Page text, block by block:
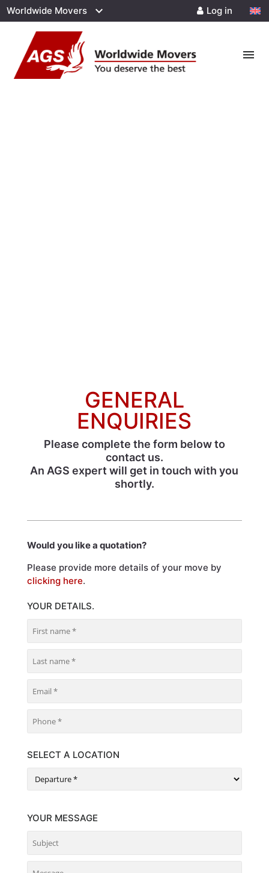
Worldwide Movers Log in
menu
GENERAL
ENQUIRIES
Please complete the form below to
contact us.
An AGS expert will get in touch with you
shortly.
Would you like a quotation?
Please provide more details of your move by
clicking here.
YOUR DETAILS.
SELECT A LOCATION
YOUR MESSAGE